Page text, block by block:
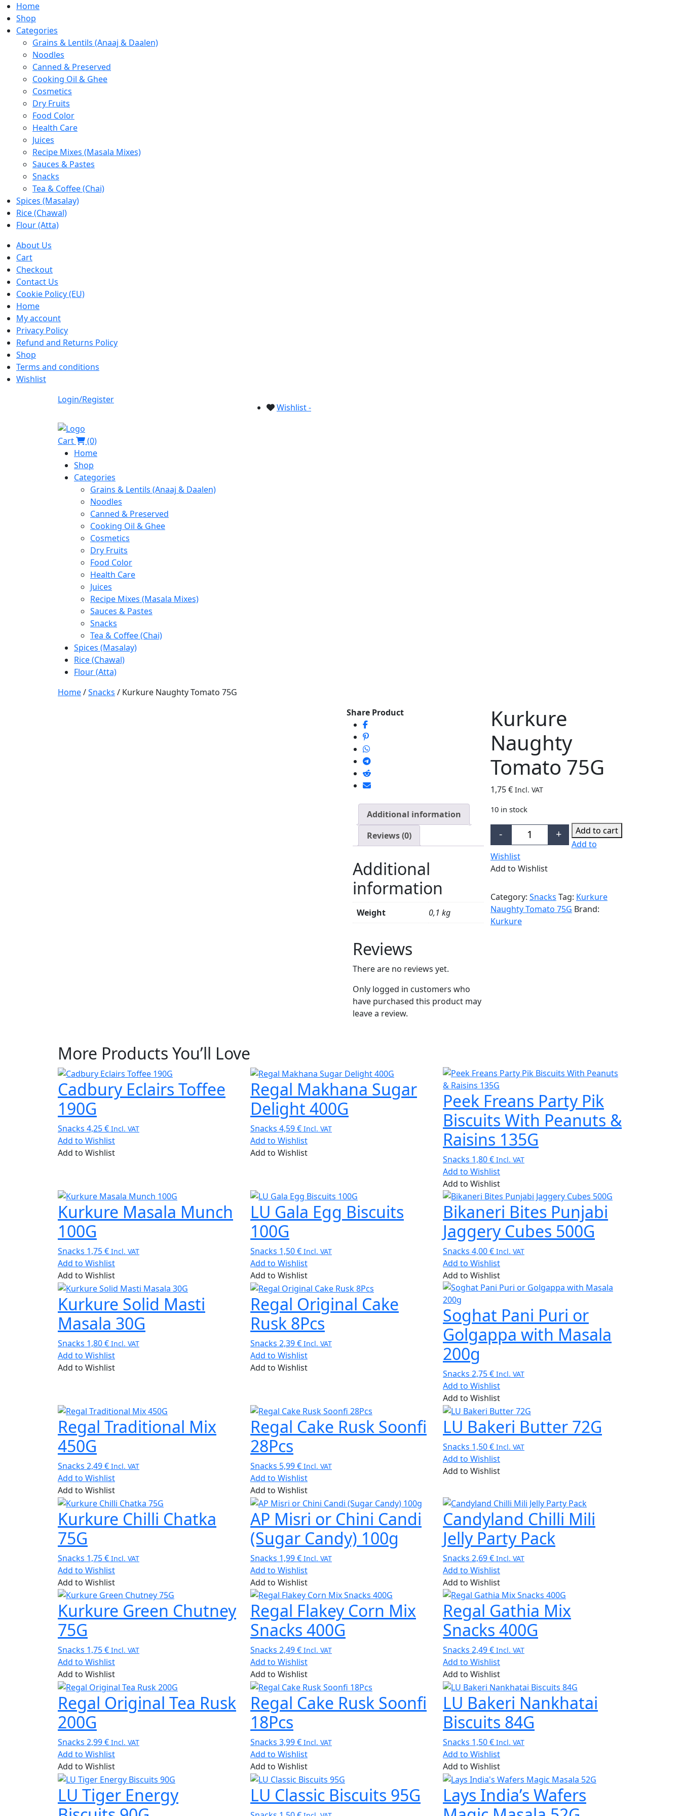
Home
Shop
Categories
Grains & Lentils (Anaaj & Daalen)
Noodles
Canned & Preserved
Cooking Oil & Ghee
Cosmetics
Dry Fruits
Food Color
Health Care
Juices
Recipe Mixes (Masala Mixes)
Sauces & Pastes
Snacks
Tea & Coffee (Chai)
Spices (Masalay)
Rice (Chawal)
Flour (Atta)
About Us
Cart
Checkout
Contact Us
Cookie Policy (EU)
Home
My account
Privacy Policy
Refund and Returns Policy
Shop
Terms and conditions
Wishlist
Login/Register
Wishlist -
Cart
(0)
Home
Shop
Categories
Grains & Lentils (Anaaj & Daalen)
Noodles
Canned & Preserved
Cooking Oil & Ghee
Cosmetics
Dry Fruits
Food Color
Health Care
Juices
Recipe Mixes (Masala Mixes)
Sauces & Pastes
Snacks
Tea & Coffee (Chai)
Spices (Masalay)
Rice (Chawal)
Flour (Atta)
Home/Snacks / Kurkure Naughty Tomato 75G
Kurkure
Naughty
Tomato 75G
1,75€ Incl. VAT
10 in stock
Kurkure Naughty Tomato 75G quantity
- +
Add to cart
Add to
Wishlist
Add to Wishlist
Category: Snacks Tag: Kurkure
Naughty Tomato 75G Brand:
Kurkure
Share Product
Additional information
Reviews (0)
Additional
information
Weight 0,1 kg
Reviews
There are no reviews yet.
Only logged in customers who
have purchased this product may
leave a review.
More Products You’ll Love
Cadbury Eclairs Toffee
190G
Snacks 4,25€ Incl. VAT
Add to Wishlist
Add to Wishlist
Regal Makhana Sugar
Delight 400G
Snacks 4,59€ Incl. VAT
Add to Wishlist
Add to Wishlist
Peek Freans Party Pik
Biscuits With Peanuts &
Raisins 135G
Snacks 1,80€ Incl. VAT
Add to Wishlist
Add to Wishlist
Kurkure Masala Munch
100G
Snacks 1,75€ Incl. VAT
Add to Wishlist
Add to Wishlist
LU Gala Egg Biscuits
100G
Snacks 1,50€ Incl. VAT
Add to Wishlist
Add to Wishlist
Bikaneri Bites Punjabi
Jaggery Cubes 500G
Snacks 4,00€ Incl. VAT
Add to Wishlist
Add to Wishlist
Kurkure Solid Masti
Masala 30G
Snacks 1,80€ Incl. VAT
Add to Wishlist
Add to Wishlist
Regal Original Cake
Rusk 8Pcs
Snacks 2,39€ Incl. VAT
Add to Wishlist
Add to Wishlist
Soghat Pani Puri or
Golgappa with Masala
200g
Snacks 2,75€ Incl. VAT
Add to Wishlist
Add to Wishlist
Regal Traditional Mix
450G
Snacks 2,49€ Incl. VAT
Add to Wishlist
Add to Wishlist
Regal Cake Rusk Soonfi
28Pcs
Snacks 5,99€ Incl. VAT
Add to Wishlist
Add to Wishlist
LU Bakeri Butter 72G
Snacks 1,50€ Incl. VAT
Add to Wishlist
Add to Wishlist
Kurkure Chilli Chatka
75G
Snacks 1,75€ Incl. VAT
Add to Wishlist
Add to Wishlist
AP Misri or Chini Candi
(Sugar Candy) 100g
Snacks 1,99€ Incl. VAT
Add to Wishlist
Add to Wishlist
Candyland Chilli Mili
Jelly Party Pack
Snacks 2,69€ Incl. VAT
Add to Wishlist
Add to Wishlist
Kurkure Green Chutney
75G
Snacks 1,75€ Incl. VAT
Add to Wishlist
Add to Wishlist
Regal Flakey Corn Mix
Snacks 400G
Snacks 2,49€ Incl. VAT
Add to Wishlist
Add to Wishlist
Regal Gathia Mix
Snacks 400G
Snacks 2,49€ Incl. VAT
Add to Wishlist
Add to Wishlist
Regal Original Tea Rusk
200G
Snacks 2,99€ Incl. VAT
Add to Wishlist
Add to Wishlist
Regal Cake Rusk Soonfi
18Pcs
Snacks 3,99€ Incl. VAT
Add to Wishlist
Add to Wishlist
LU Bakeri Nankhatai
Biscuits 84G
Snacks 1,50€ Incl. VAT
Add to Wishlist
Add to Wishlist
LU Tiger Energy
LU Classic Biscuits 95G
Lays India’s Wafers